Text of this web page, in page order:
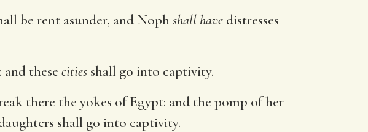
be rent asunder, and Nophshall have distresses
these cities shall go into captivity.
there the yokes of Egypt: and the pomp of her
shall go into captivity.